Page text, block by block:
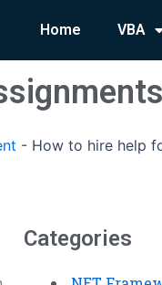
Home VBA
- How to hire help
Categories